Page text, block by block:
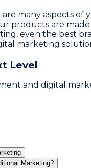
many aspects of
products are
even the best
marketing
Level
and digital
Marketing?